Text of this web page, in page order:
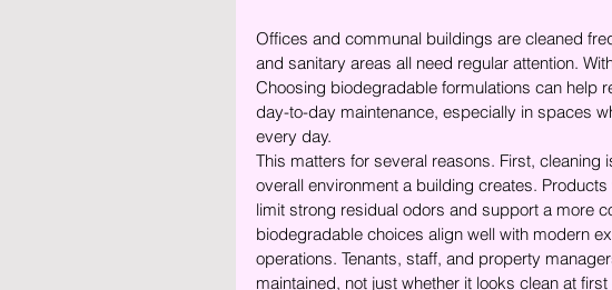
Offices and communal buildings are cleaned
and sanitary areas all need regular attention.
Choosing biodegradable formulations can help
day-to-day maintenance, especially in spaces
every day.
This matters for several reasons. First,
overall environment a building creates.
limit strong residual odors and support a more
biodegradable choices align well with modern
operations. Tenants, staff, and property
maintained, not just whether it looks clean at first